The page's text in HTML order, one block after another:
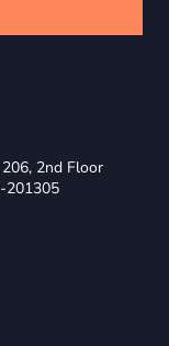
2nd Floor
201305